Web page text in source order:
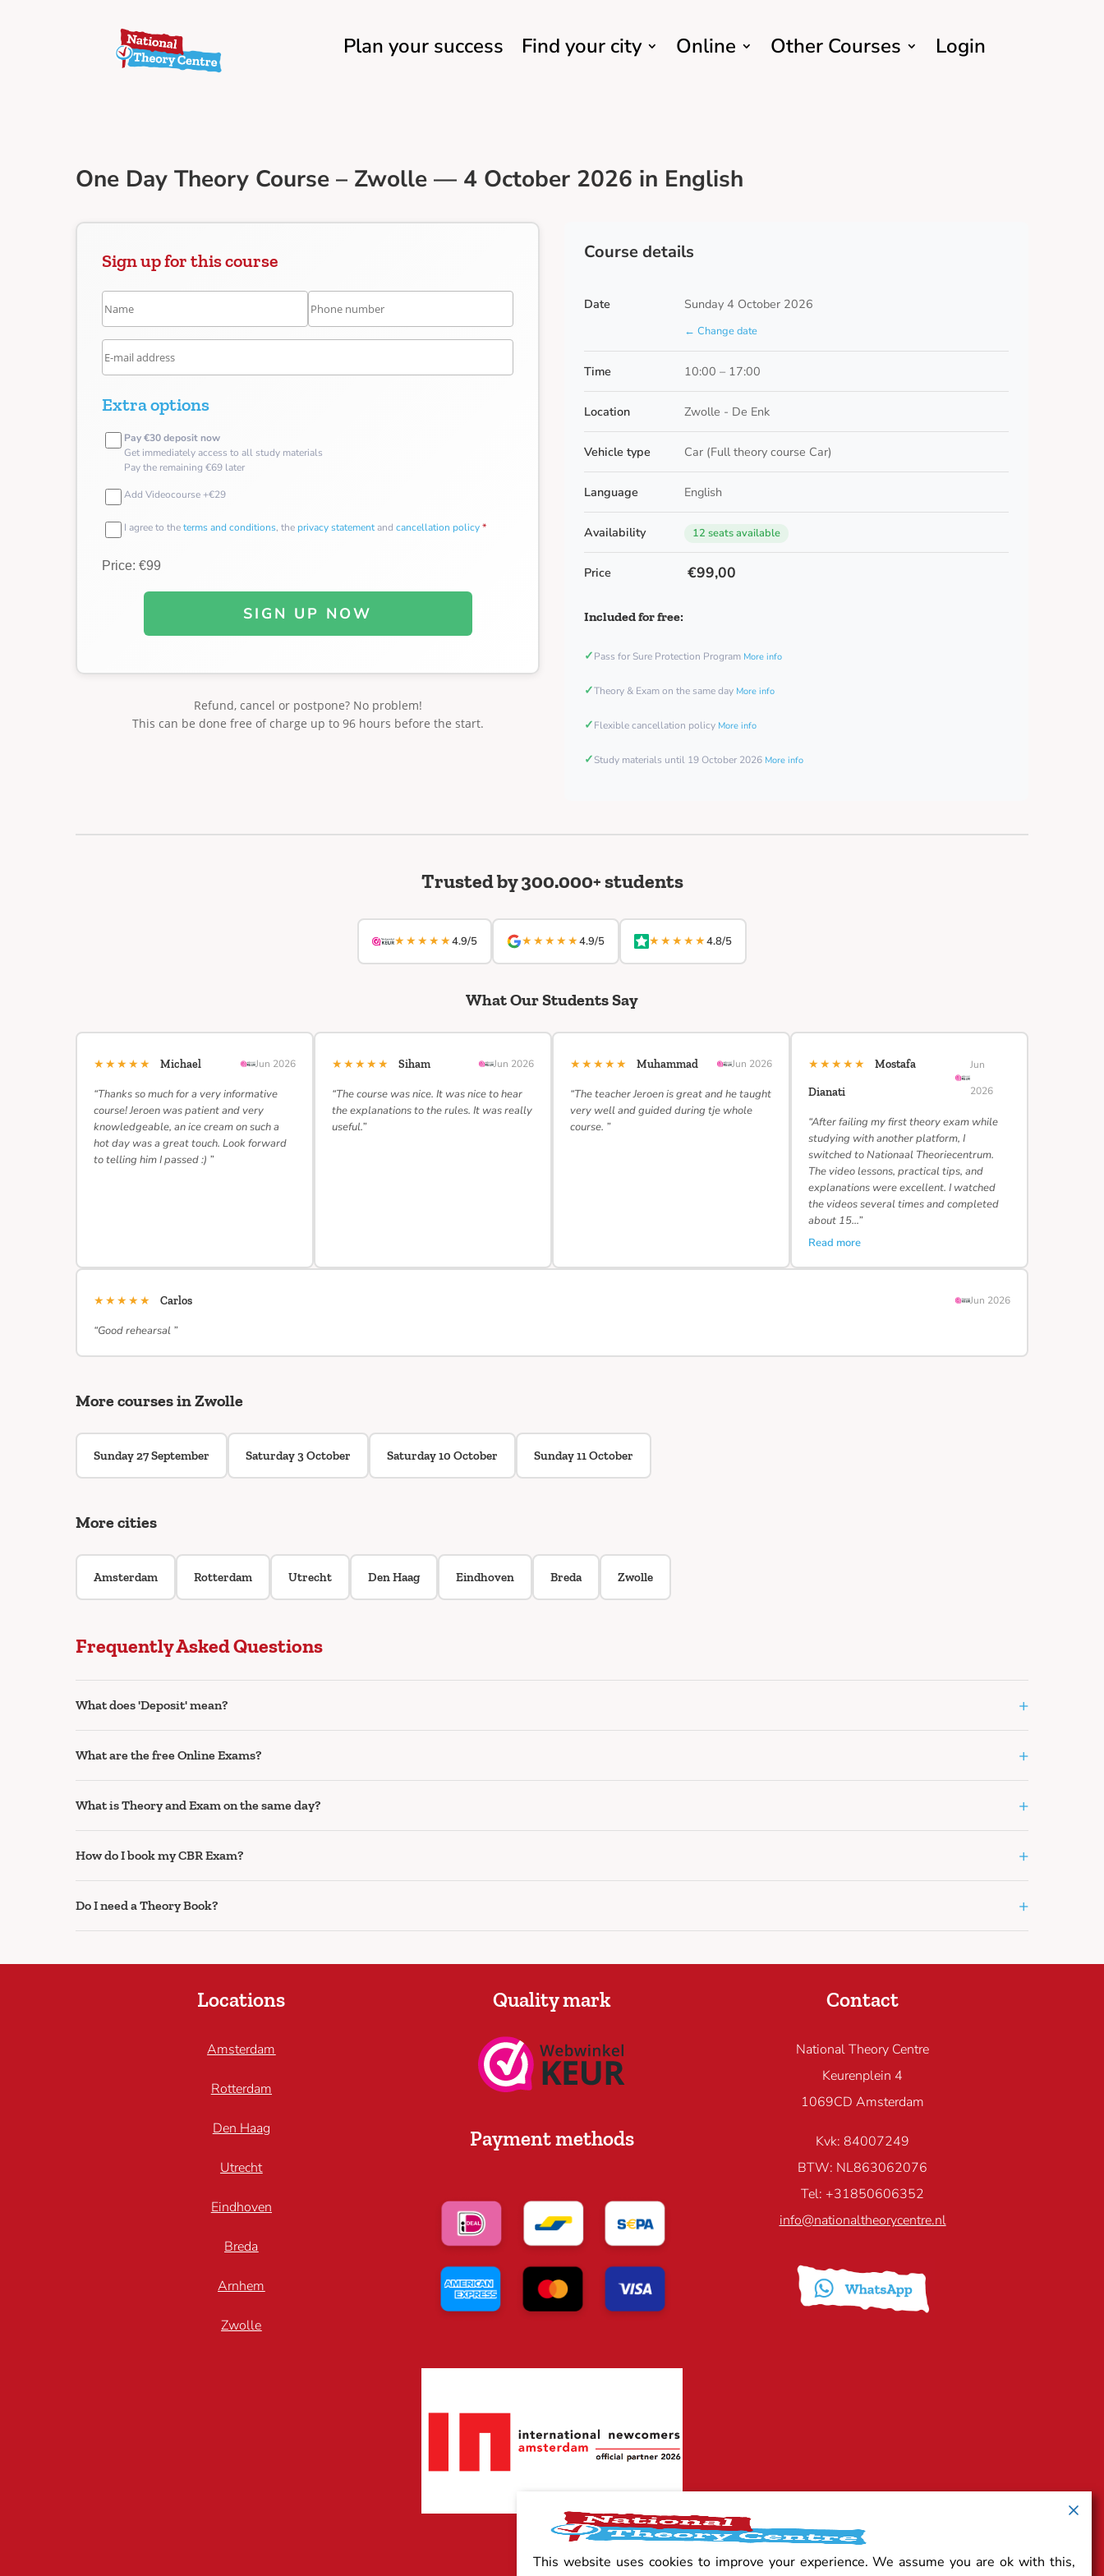
Plan your success Find your city Online Other Courses Login
One Day Theory Course – Zwolle — 4 October 2026 in English
Sign up for this course
Extra options
Pay €30 deposit now
Get immediately access to all study materials
Pay the remaining €69 later
Add Videocourse +€29
I agree to theterms and conditions, the privacy statementand cancellation policy*
Price: €99
SIGN UP NOW
Refund, cancel or postpone? No problem!
This can be done free of charge up to 96 hours before the start.
Course details
Date Sunday 4 October 2026
← Change date
Time 10:00 – 17:00
Location Zwolle - De Enk
Vehicle type Car (Full theory course Car)
Language English
Availability 12 seats available
Price €99,00
Included for free:
✓Pass for Sure Protection Program More info
✓Theory & Exam on the same day More info
✓Flexible cancellation policy More info
✓Study materials until 19 October 2026 More info
Trusted by 300.000+ students
★★★★★4.9/5 ★★★★★4.9/5 ★★★★★4.8/5
What Our Students Say
★★★★★ Michael Jun 2026
“Thanks so much for a very informative
course! Jeroen was patient and very
knowledgeable, an ice cream on such a
hot day was a great touch. Look forward
to telling him I passed :) ”
★★★★★ Siham Jun 2026
“The course was nice. It was nice to hear
the explanations to the rules. It was really
useful.”
★★★★★ Muhammad Jun 2026
“The teacher Jeroen is great and he taught
very well and guided during tje whole
course. ”
★★★★★
Mostafa
Dianati
Jun
2026
“After failing my first theory exam while
studying with another platform, I
switched to Nationaal Theoriecentrum.
The video lessons, practical tips, and
explanations were excellent. I watched
the videos several times and completed
about 15…”
Read more
★★★★★ Carlos Jun 2026
“Good rehearsal ”
More courses in Zwolle
Sunday 27 September Saturday 3 October Saturday 10 October Sunday 11 October
More cities
Amsterdam Rotterdam Utrecht Den Haag Eindhoven Breda Zwolle
Frequently Asked Questions
What does 'Deposit' mean? +
What are the free Online Exams? +
What is Theory and Exam on the same day? +
How do I book my CBR Exam? +
Do I need a Theory Book? +
Locations
Amsterdam
Rotterdam
Den Haag
Utrecht
Eindhoven
Breda
Arnhem
Zwolle
Quality mark
Payment methods
Contact
National Theory Centre
Keurenplein 4
1069CD Amsterdam
Kvk: 84007249
BTW: NL863062076
Tel: +31850606352
info@nationaltheorycentre.nl
This website uses cookies to improve your experience. We assume you are ok with this,